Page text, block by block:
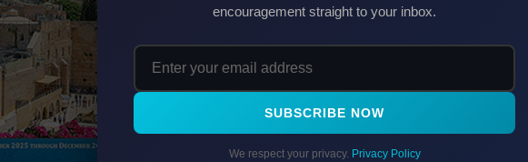
encouragement straight to your inbox.
SUBSCRIBE NOW
We respect your privacy. Privacy Policy